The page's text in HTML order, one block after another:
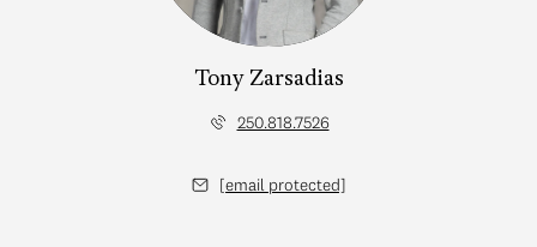
Tony Zarsadias
250.818.7526
[email protected]